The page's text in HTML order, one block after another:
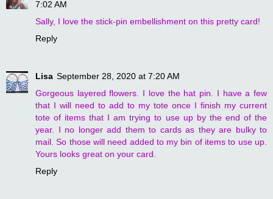
7:02 AM
Sally, I love the stick-pin embellishment on this pretty card!
Reply
Lisa September 28, 2020 at 7:20 AM
Gorgeous layered flowers. I love the hat pin. I have a few
that I will need to add to my tote once I finish my current
tote of items that I am trying to use up by the end of the
year. I no longer add them to cards as they are bulky to
mail. So those will need added to my bin of items to use up.
Yours looks great on your card.
Reply